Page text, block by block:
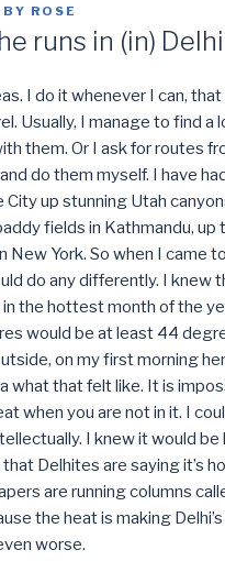
BY ROSE
runs in (in) Delhi
I do it whenever I can, that
Usually, I manage to find a
them. Or I ask for routes
do them myself. I have
City up stunning Utah
fields in Kathmandu, up
New York. So when I came
do any differently. I knew
the hottest month of the
would be at least 44
on my first morning
what that felt like. It is
when you are not in it. I
I knew it would be
Delhites are saying it’s
are running columns
the heat is making
worse.